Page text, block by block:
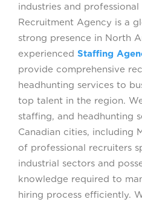
industries and
Recruitment Agency is a
strong presence in North
experienced Staffing
provide comprehensive
headhunting services to
top talent in the region.
staffing, and headhunting
Canadian cities, including
of professional recruiters
industrial sectors and
knowledge required to
hiring process efficiently.